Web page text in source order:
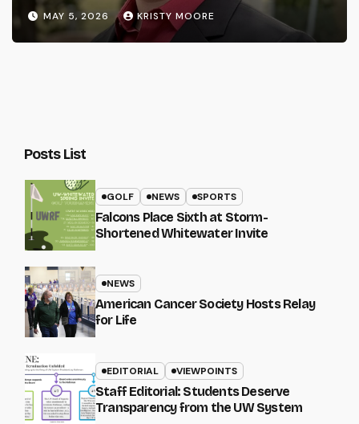
MAY 5, 2026 KRISTY MOORE
Posts List
GOLF NEWS SPORTS
Falcons Place Sixth at Storm-
Shortened Whitewater Invite
NEWS
American Cancer Society Hosts Relay
for Life
EDITORIAL VIEWPOINTS
Staff Editorial: Students Deserve
Transparency from the UW System